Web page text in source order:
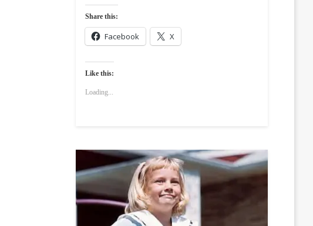
Share this:
Facebook X
Like this:
Loading...